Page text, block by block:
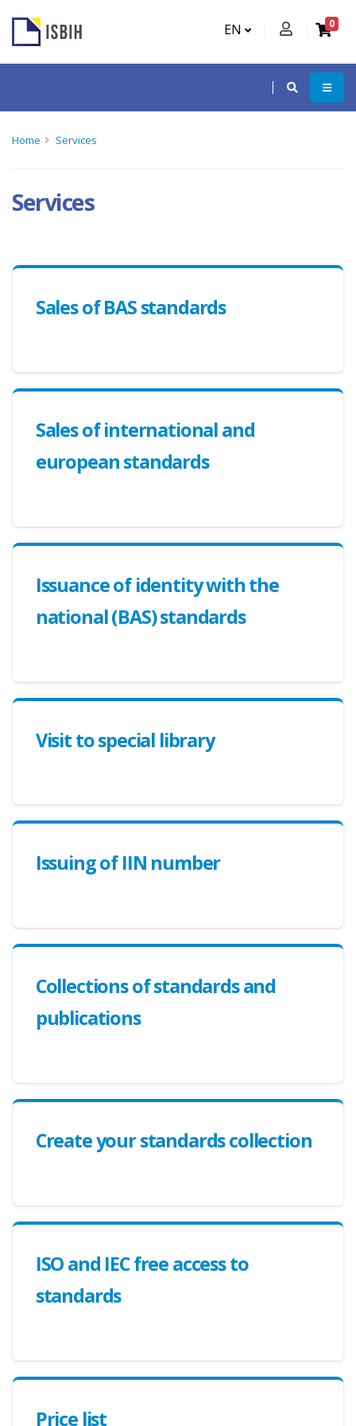
EN 0
Home Services
Services
Sales of BAS standards
Sales of international and
european standards
Issuance of identity with the
national (BAS) standards
Visit to special library
Issuing of IIN number
Collections of standards and
publications
Create your standards collection
ISO and IEC free access to
standards
Price list